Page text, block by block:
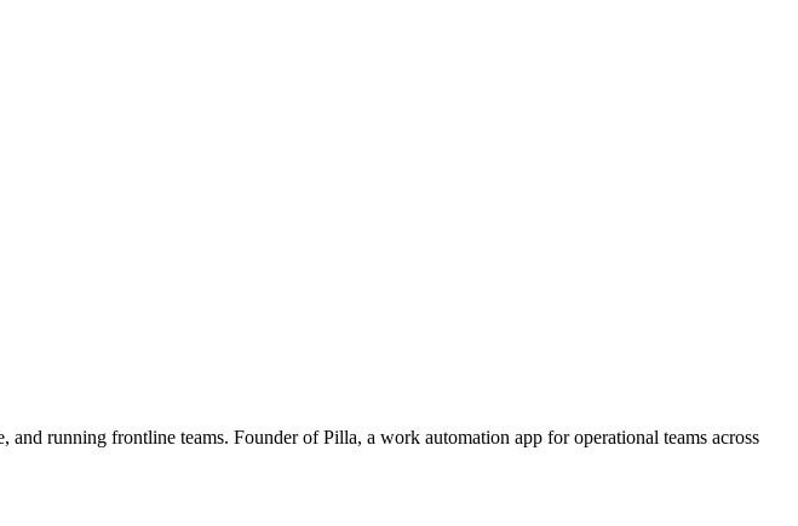
running frontline teams. Founder of Pilla, a work automation app for operational teams across